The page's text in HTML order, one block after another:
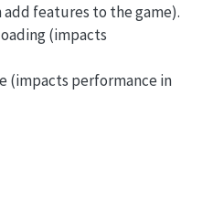
add features to the game).
(impacts
(impacts performance in